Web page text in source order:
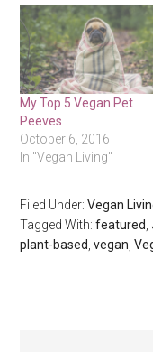
My Top 5 Vegan Pet
Peeves
October 6, 2016
In "Vegan Living"
Filed Under:Vegan
Tagged With:featured,
plant-based,vegan,